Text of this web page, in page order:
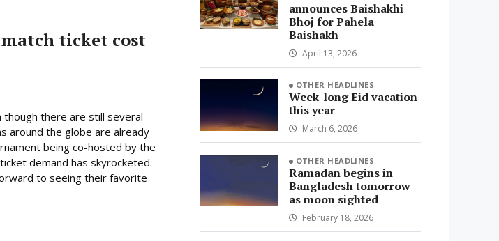
ticket cost
though there are still several
around the globe are already
being co-hosted by the
demand has skyrocketed.
to seeing their favorite
announces Baishakhi
Bhoj for Pahela
Baishakh
April 13, 2026
OTHER HEADLINES
Week-long Eid vacation
this year
March 6, 2026
OTHER HEADLINES
Ramadan begins in
Bangladesh tomorrow
as moon sighted
February 18, 2026